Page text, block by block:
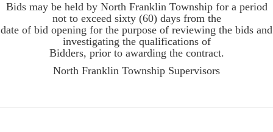
Bids may be held by North Franklin Township for a period
not to exceed sixty (60) days from the
date of bid opening for the purpose of reviewing the bids and
investigating the qualifications of
Bidders, prior to awarding the contract.
North Franklin Township Supervisors